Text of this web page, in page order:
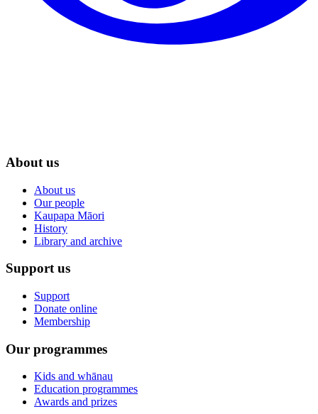
About us
About us
Our people
Kaupapa Māori
History
Library and archive
Support us
Support
Donate online
Membership
Our programmes
Kids and whānau
Education programmes
Awards and prizes